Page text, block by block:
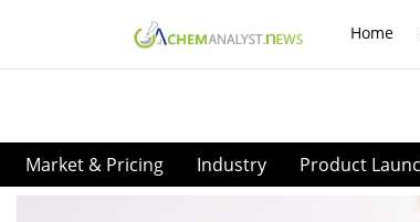
Home
Market & Pricing Industry Product